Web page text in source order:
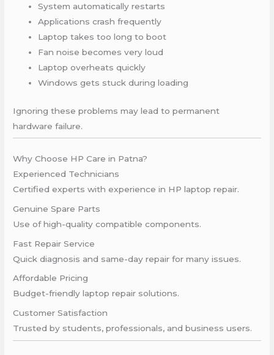
System automatically restarts
Applications crash frequently
Laptop takes too long to boot
Fan noise becomes very loud
Laptop overheats quickly
Windows gets stuck during loading
Ignoring these problems may lead to permanent
hardware failure.
Why Choose HP Care in Patna?
Experienced Technicians
Certified experts with experience in HP laptop repair.
Genuine Spare Parts
Use of high-quality compatible components.
Fast Repair Service
Quick diagnosis and same-day repair for many issues.
Affordable Pricing
Budget-friendly laptop repair solutions.
Customer Satisfaction
Trusted by students, professionals, and business users.